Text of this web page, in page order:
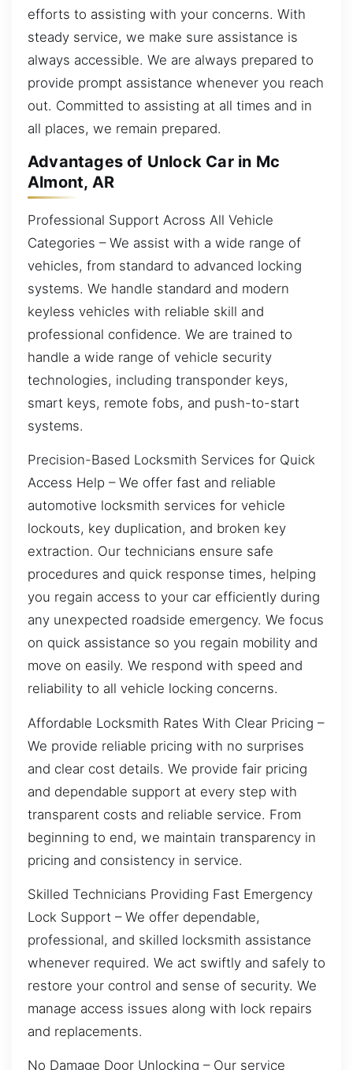
efforts to assisting with your concerns. With
steady service, we make sure assistance is
always accessible. We are always prepared to
provide prompt assistance whenever you reach
out. Committed to assisting at all times and in
all places, we remain prepared.
Advantages of Unlock Car in Mc
Almont, AR
Professional Support Across All Vehicle
Categories – We assist with a wide range of
vehicles, from standard to advanced locking
systems. We handle standard and modern
keyless vehicles with reliable skill and
professional confidence. We are trained to
handle a wide range of vehicle security
technologies, including transponder keys,
smart keys, remote fobs, and push-to-start
systems.
Precision-Based Locksmith Services for Quick
Access Help – We offer fast and reliable
automotive locksmith services for vehicle
lockouts, key duplication, and broken key
extraction. Our technicians ensure safe
procedures and quick response times, helping
you regain access to your car efficiently during
any unexpected roadside emergency. We focus
on quick assistance so you regain mobility and
move on easily. We respond with speed and
reliability to all vehicle locking concerns.
Affordable Locksmith Rates With Clear Pricing –
We provide reliable pricing with no surprises
and clear cost details. We provide fair pricing
and dependable support at every step with
transparent costs and reliable service. From
beginning to end, we maintain transparency in
pricing and consistency in service.
Skilled Technicians Providing Fast Emergency
Lock Support – We offer dependable,
professional, and skilled locksmith assistance
whenever required. We act swiftly and safely to
restore your control and sense of security. We
manage access issues along with lock repairs
and replacements.
No Damage Door Unlocking – Our service